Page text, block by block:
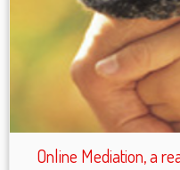
Online Mediation, a